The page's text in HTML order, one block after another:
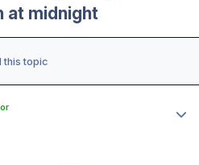
at midnight
this topic